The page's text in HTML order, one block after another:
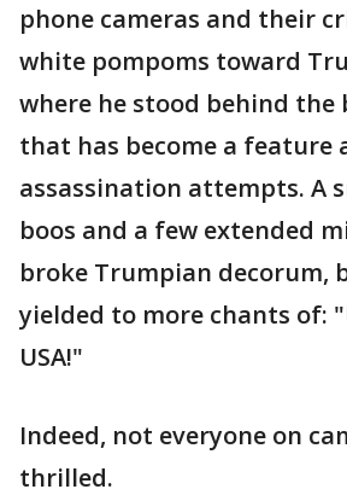
phone cameras and their
white pompoms toward
where he stood behind the
that has become a feature
assassination attempts. A
boos and a few extended
broke Trumpian decorum,
yielded to more chants of:
USA!"
Indeed, not everyone on
thrilled.